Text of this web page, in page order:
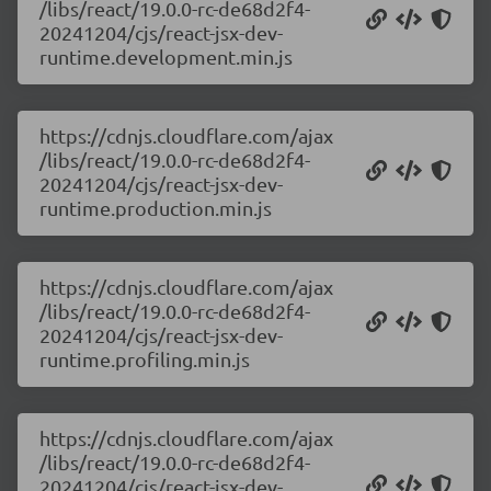
/libs/react/19.0.0-rc-de68d2f4-
20241204/cjs/react-jsx-dev-
runtime.development.min.js
https://cdnjs.cloudflare.com/ajax
/libs/react/19.0.0-rc-de68d2f4-
20241204/cjs/react-jsx-dev-
runtime.production.min.js
https://cdnjs.cloudflare.com/ajax
/libs/react/19.0.0-rc-de68d2f4-
20241204/cjs/react-jsx-dev-
runtime.profiling.min.js
https://cdnjs.cloudflare.com/ajax
/libs/react/19.0.0-rc-de68d2f4-
20241204/cjs/react-jsx-dev-